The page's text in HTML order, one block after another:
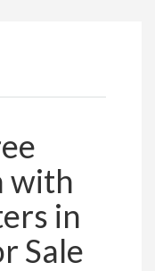
with
in
Sale